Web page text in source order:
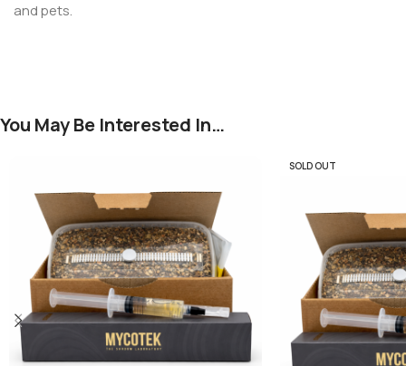
and pets.
You May Be Interested In…
SOLD OUT